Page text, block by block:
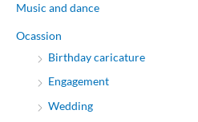
Music and dance
Ocassion
Birthday caricature
Engagement
Wedding